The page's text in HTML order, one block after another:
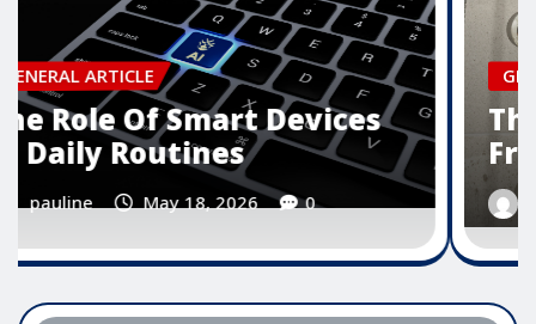
GENERAL ARTICLE
The Importance Of User
Friendly Software Design
pauline May 16, 2026 0